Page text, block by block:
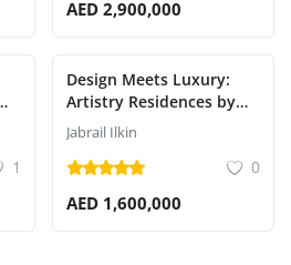
AED 2,900,000
1
Design Meets Luxury:
Artistry Residences by
Select Group in Dubai
Design District (d3)
Jabrail Ilkin
0
AED 1,600,000